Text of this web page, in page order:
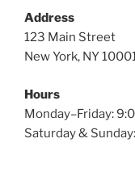
Address
123 Main Street
New York, NY
Hours
Monday–Friday:
Saturday &